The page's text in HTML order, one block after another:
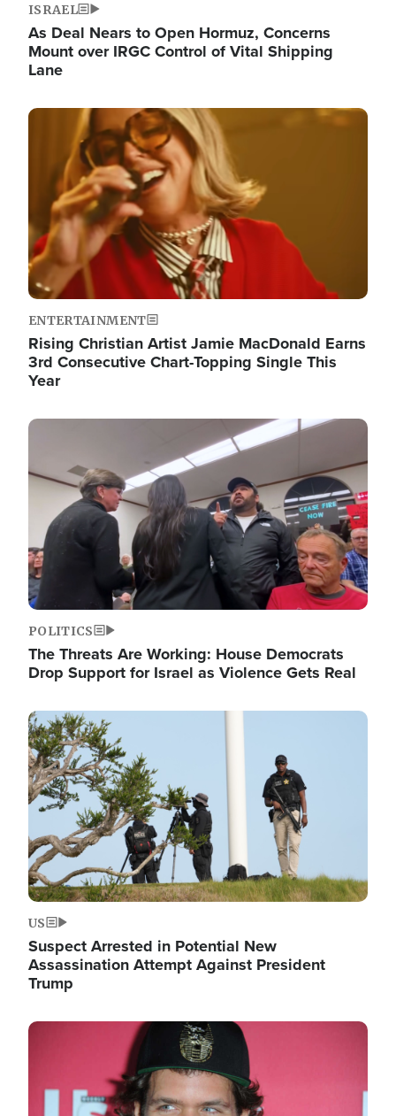
ISRAEL
As Deal Nears to Open Hormuz, Concerns
Mount over IRGC Control of Vital Shipping
Lane
Image
ENTERTAINMENT
Rising Christian Artist Jamie MacDonald Earns
3rd Consecutive Chart-Topping Single This
Year
Image
POLITICS
The Threats Are Working: House Democrats
Drop Support for Israel as Violence Gets Real
Image
US
Suspect Arrested in Potential New
Assassination Attempt Against President
Trump
Image